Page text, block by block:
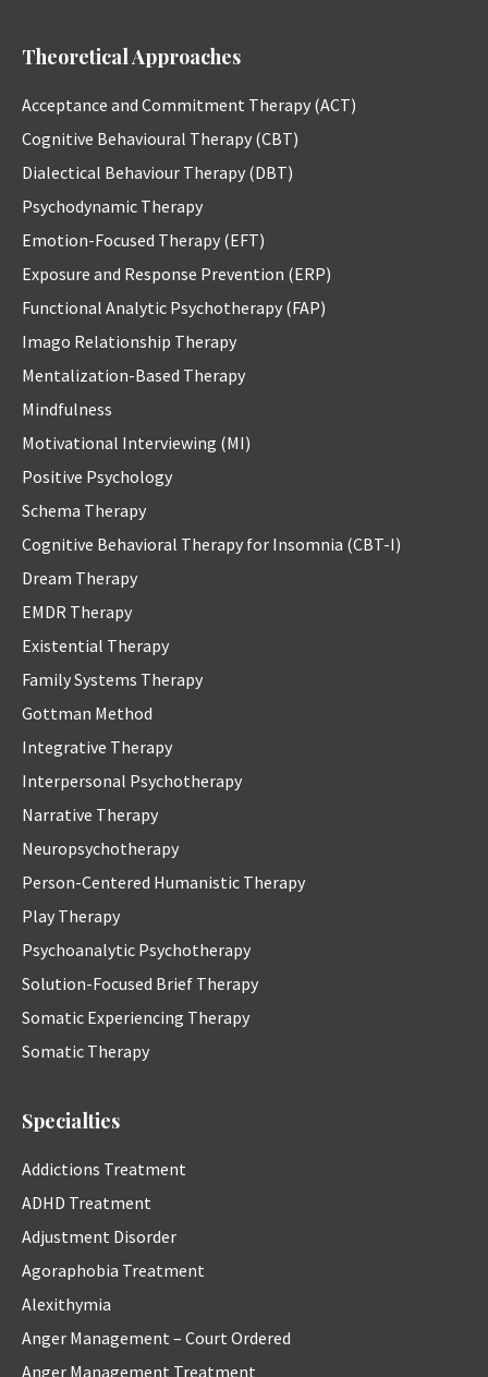
Theoretical Approaches
Acceptance and Commitment Therapy (ACT)
Cognitive Behavioural Therapy (CBT)
Dialectical Behaviour Therapy (DBT)
Psychodynamic Therapy
Emotion-Focused Therapy (EFT)
Exposure and Response Prevention (ERP)
Functional Analytic Psychotherapy (FAP)
Imago Relationship Therapy
Mentalization-Based Therapy
Mindfulness
Motivational Interviewing (MI)
Positive Psychology
Schema Therapy
Cognitive Behavioral Therapy for Insomnia (CBT-I)
Dream Therapy
EMDR Therapy
Existential Therapy
Family Systems Therapy
Gottman Method
Integrative Therapy
Interpersonal Psychotherapy
Narrative Therapy
Neuropsychotherapy
Person-Centered Humanistic Therapy
Play Therapy
Psychoanalytic Psychotherapy
Solution-Focused Brief Therapy
Somatic Experiencing Therapy
Somatic Therapy
Specialties
Addictions Treatment
ADHD Treatment
Adjustment Disorder
Agoraphobia Treatment
Alexithymia
Anger Management – Court Ordered
Anger Management Treatment